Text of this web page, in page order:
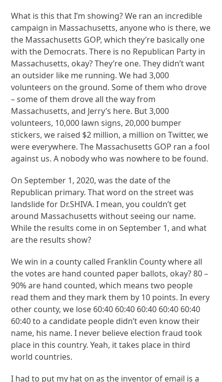
What is this that I’m showing? We ran an incredible
campaign in Massachusetts, anyone who is there, we
the Massachusetts GOP, which they’re basically one
with the Democrats. There is no Republican Party in
Massachusetts, okay? They’re one. They didn’t want
an outsider like me running. We had 3,000
volunteers on the ground. Some of them who drove
– some of them drove all the way from
Massachusetts, and Jerry’s here. But 3,000
volunteers, 10,000 lawn signs, 20,000 bumper
stickers, we raised $2 million, a million on Twitter, we
were everywhere. The Massachusetts GOP ran a fool
against us. A nobody who was nowhere to be found.
On September 1, 2020, was the date of the
Republican primary. That word on the street was
landslide for Dr.SHIVA. I mean, you couldn’t get
around Massachusetts without seeing our name.
While the results come in on September 1, and what
are the results show?
We win in a county called Franklin County where all
the votes are hand counted paper ballots, okay? 80 –
90% are hand counted, which means two people
read them and they mark them by 10 points. In every
other county, we lose 60:40 60:40 60:40 60:40 60:40
60:40 to a candidate people didn’t even know their
name, his name. I never believe election fraud took
place in this country. Yeah, it takes place in third
world countries.
I had to put my hat on as the inventor of email is a